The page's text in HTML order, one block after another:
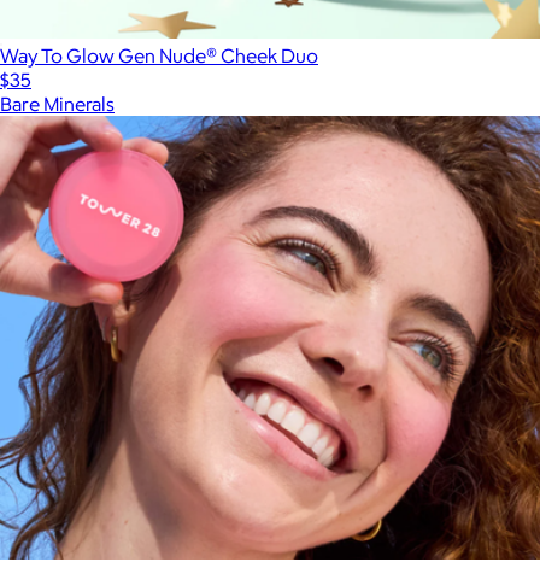
Way To Glow Gen Nude® Cheek Duo
$35
Bare Minerals